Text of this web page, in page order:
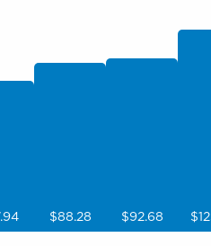
$88.28 $92.68